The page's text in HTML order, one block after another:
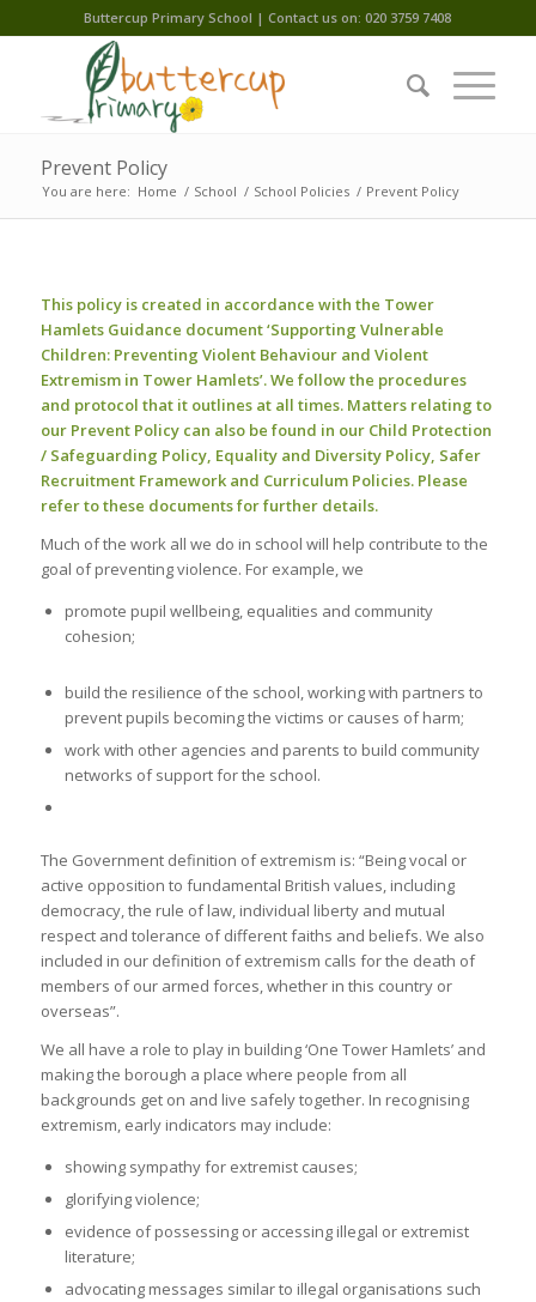
Buttercup Primary School | Contact us on: 020 3759 7408
Prevent Policy
You are here: Home / School / School Policies / Prevent Policy
This policy is created in accordance with the Tower
Hamlets Guidance document ‘Supporting Vulnerable
Children: Preventing Violent Behaviour and Violent
Extremism in Tower Hamlets’. We follow the procedures
and protocol that it outlines at all times. Matters relating to
our Prevent Policy can also be found in our Child Protection
/ Safeguarding Policy, Equality and Diversity Policy, Safer
Recruitment Framework and Curriculum Policies. Please
refer to these documents for further details.
Much of the work all we do in school will help contribute to the
goal of preventing violence. For example, we
promote pupil wellbeing, equalities and community
cohesion;
build the resilience of the school, working with partners to
prevent pupils becoming the victims or causes of harm;
work with other agencies and parents to build community
networks of support for the school.
The Government definition of extremism is: “Being vocal or
active opposition to fundamental British values, including
democracy, the rule of law, individual liberty and mutual
respect and tolerance of different faiths and beliefs. We also
included in our definition of extremism calls for the death of
members of our armed forces, whether in this country or
overseas”.
We all have a role to play in building ‘One Tower Hamlets’ and
making the borough a place where people from all
backgrounds get on and live safely together. In recognising
extremism, early indicators may include:
showing sympathy for extremist causes;
glorifying violence;
evidence of possessing or accessing illegal or extremist
literature;
advocating messages similar to illegal organisations such